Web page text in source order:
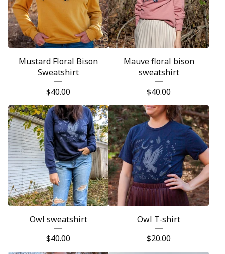
Mustard Floral Bison
Sweatshirt
$40.00
Mauve floral bison
sweatshirt
$40.00
Owl sweatshirt
$40.00
Owl T-shirt
$20.00